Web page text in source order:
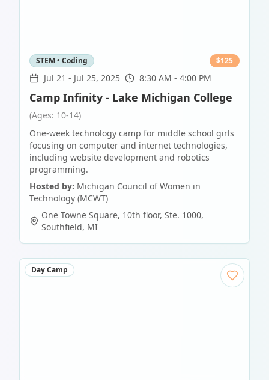
STEM • Coding $125
Jul 21 - Jul 25, 2025 8:30 AM - 4:00 PM
Camp Infinity - Lake Michigan College
(Ages: 10-14)
One-week technology camp for middle school girls
focusing on computer and internet technologies,
including website development and robotics
programming.
Hosted by: Michigan Council of Women in
Technology (MCWT)
One Towne Square, 10th floor, Ste. 1000,
Southfield, MI
Day Camp